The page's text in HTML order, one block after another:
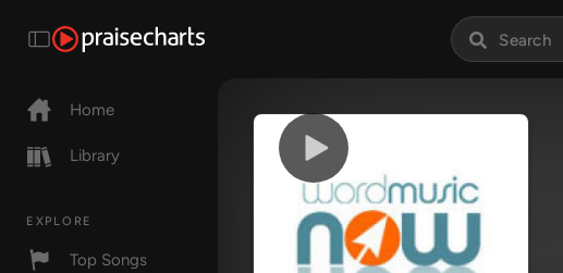
Home
Library
EXPLORE
Top Songs